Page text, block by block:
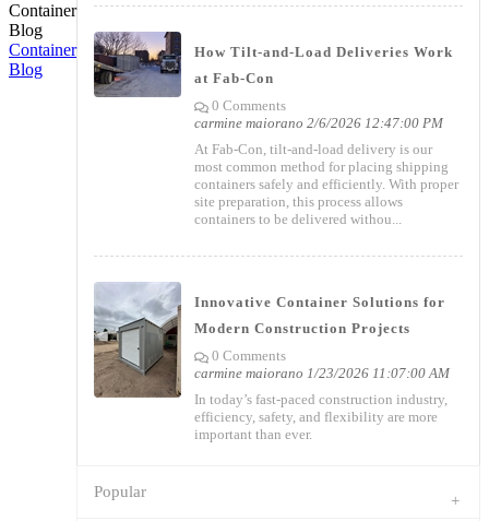
Container
Blog
Container
Blog
How Tilt-and-Load Deliveries Work
at Fab-Con
0 Comments
carmine maiorano 2/6/2026 12:47:00 PM
At Fab-Con, tilt-and-load delivery is our
most common method for placing shipping
containers safely and efficiently. With proper
site preparation, this process allows
containers to be delivered withou...
Innovative Container Solutions for
Modern Construction Projects
0 Comments
carmine maiorano 1/23/2026 11:07:00 AM
In today’s fast-paced construction industry,
efficiency, safety, and flexibility are more
important than ever.
Popular